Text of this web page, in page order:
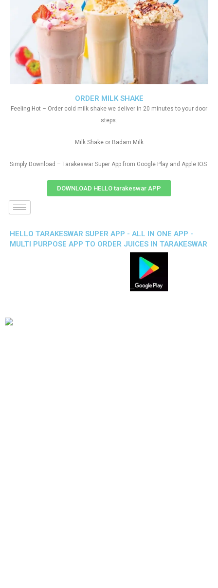
ORDER MILK SHAKE
Feeling Hot – Order cold milk shake we deliver in 20 minutes to your door
steps.
Milk Shake or Badam Milk
Simply Download – Tarakeswar Super App from Google Play and Apple IOS
DOWNLOAD HELLO tarakeswar APP
HELLO TARAKESWAR SUPER APP - ALL IN ONE APP -
MULTI PURPOSE APP TO ORDER JUICES IN TARAKESWAR